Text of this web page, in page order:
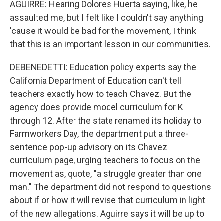
AGUIRRE: Hearing Dolores Huerta saying, like, he
assaulted me, but I felt like I couldn't say anything
'cause it would be bad for the movement, I think
that this is an important lesson in our communities.
DEBENEDETTI: Education policy experts say the
California Department of Education can't tell
teachers exactly how to teach Chavez. But the
agency does provide model curriculum for K
through 12. After the state renamed its holiday to
Farmworkers Day, the department put a three-
sentence pop-up advisory on its Chavez
curriculum page, urging teachers to focus on the
movement as, quote, "a struggle greater than one
man." The department did not respond to questions
about if or how it will revise that curriculum in light
of the new allegations. Aguirre says it will be up to